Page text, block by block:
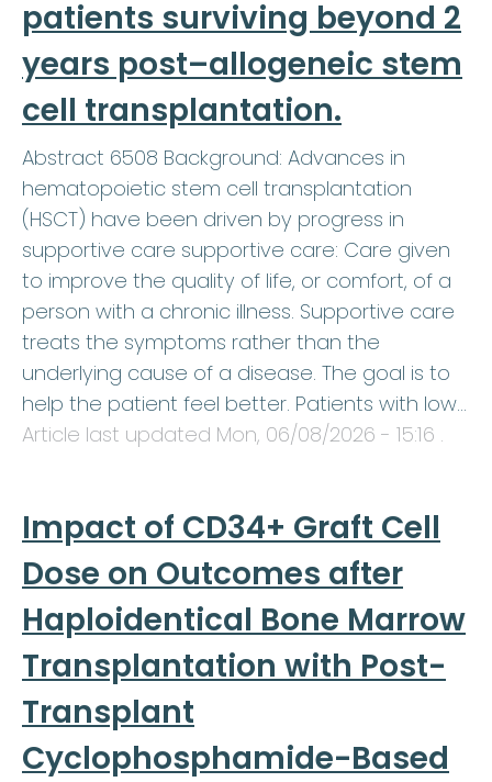
patients surviving beyond 2
years post–allogeneic stem
cell transplantation.
Abstract 6508 Background: Advances in
hematopoietic stem cell transplantation
(HSCT) have been driven by progress in
supportive care supportive care: Care given
to improve the quality of life, or comfort, of a
person with a chronic illness. Supportive care
treats the symptoms rather than the
underlying cause of a disease. The goal is to
help the patient feel better. Patients with low…
Article last updated Mon, 06/08/2026 - 15:16 .
Impact of CD34+ Graft Cell
Dose on Outcomes after
Haploidentical Bone Marrow
Transplantation with Post-
Transplant
Cyclophosphamide-Based